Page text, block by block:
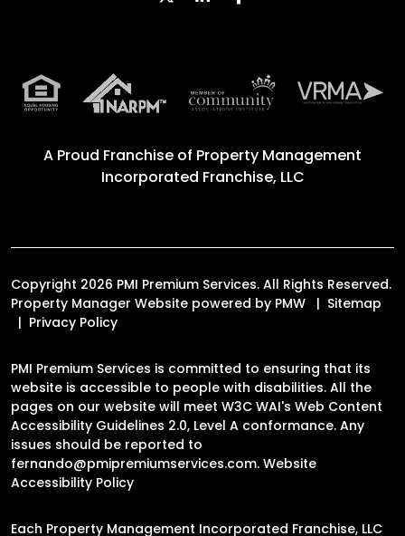
A Proud Franchise of Property Management
Incorporated Franchise, LLC
Copyright 2026 PMI Premium Services. All Rights Reserved.
Property Manager Website powered by PMW
Sitemap
Privacy Policy
PMI Premium Services is committed to ensuring that its
website is accessible to people with disabilities. All the
pages on our website will meet W3C WAI's Web Content
Accessibility Guidelines 2.0, Level A conformance. Any
issues should be reported to
fernando@pmipremiumservices.com. Website
Accessibility Policy
Each Property Management Incorporated Franchise, LLC